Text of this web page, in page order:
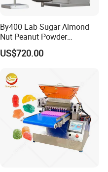
By400 Lab Sugar Almond
Nut Peanut Powder
Chocolate Tablet Film Food
Coating Machine
US$720.00